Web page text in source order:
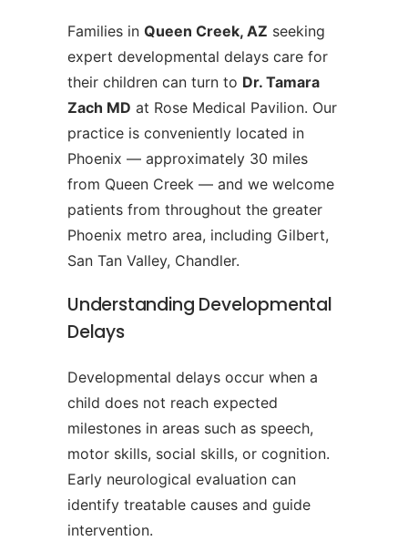
Families in Queen Creek, AZ seeking
expert developmental delays care for
their children can turn to Dr. Tamara
Zach MD at Rose Medical Pavilion. Our
practice is conveniently located in
Phoenix — approximately 30 miles
from Queen Creek — and we welcome
patients from throughout the greater
Phoenix metro area, including Gilbert,
San Tan Valley, Chandler.
Understanding Developmental
Delays
Developmental delays occur when a
child does not reach expected
milestones in areas such as speech,
motor skills, social skills, or cognition.
Early neurological evaluation can
identify treatable causes and guide
intervention.